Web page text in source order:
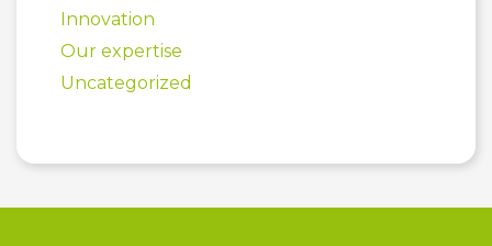
Innovation
Our expertise
Uncategorized